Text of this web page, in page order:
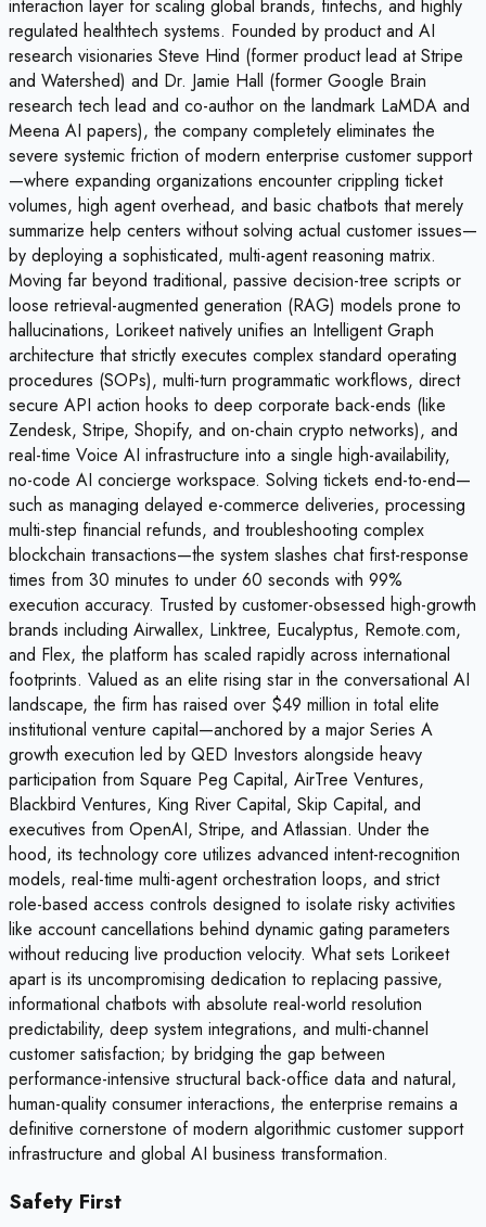
interaction layer for scaling global brands, fintechs, and highly
regulated healthtech systems. Founded by product and AI
research visionaries Steve Hind (former product lead at Stripe
and Watershed) and Dr. Jamie Hall (former Google Brain
research tech lead and co-author on the landmark LaMDA and
Meena AI papers), the company completely eliminates the
severe systemic friction of modern enterprise customer support
—where expanding organizations encounter crippling ticket
volumes, high agent overhead, and basic chatbots that merely
summarize help centers without solving actual customer issues—
by deploying a sophisticated, multi-agent reasoning matrix.
Moving far beyond traditional, passive decision-tree scripts or
loose retrieval-augmented generation (RAG) models prone to
hallucinations, Lorikeet natively unifies an Intelligent Graph
architecture that strictly executes complex standard operating
procedures (SOPs), multi-turn programmatic workflows, direct
secure API action hooks to deep corporate back-ends (like
Zendesk, Stripe, Shopify, and on-chain crypto networks), and
real-time Voice AI infrastructure into a single high-availability,
no-code AI concierge workspace. Solving tickets end-to-end—
such as managing delayed e-commerce deliveries, processing
multi-step financial refunds, and troubleshooting complex
blockchain transactions—the system slashes chat first-response
times from 30 minutes to under 60 seconds with 99%
execution accuracy. Trusted by customer-obsessed high-growth
brands including Airwallex, Linktree, Eucalyptus, Remote.com,
and Flex, the platform has scaled rapidly across international
footprints. Valued as an elite rising star in the conversational AI
landscape, the firm has raised over $49 million in total elite
institutional venture capital—anchored by a major Series A
growth execution led by QED Investors alongside heavy
participation from Square Peg Capital, AirTree Ventures,
Blackbird Ventures, King River Capital, Skip Capital, and
executives from OpenAI, Stripe, and Atlassian. Under the
hood, its technology core utilizes advanced intent-recognition
models, real-time multi-agent orchestration loops, and strict
role-based access controls designed to isolate risky activities
like account cancellations behind dynamic gating parameters
without reducing live production velocity. What sets Lorikeet
apart is its uncompromising dedication to replacing passive,
informational chatbots with absolute real-world resolution
predictability, deep system integrations, and multi-channel
customer satisfaction; by bridging the gap between
performance-intensive structural back-office data and natural,
human-quality consumer interactions, the enterprise remains a
definitive cornerstone of modern algorithmic customer support
infrastructure and global AI business transformation.
Safety First